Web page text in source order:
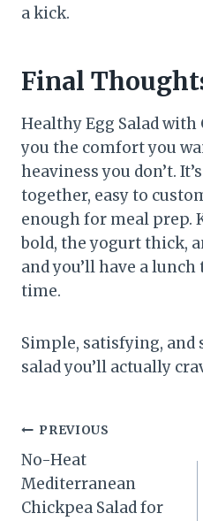
a kick.
Final
Healthy Egg Salad with
you the comfort you
heaviness you don’t.
together, easy to
enough for meal prep.
bold, the yogurt thick,
and you’ll have a
time.
Simple, satisfying,
salad you’ll actually
Post
navigation
PREVIOUS
No-Heat
Mediterranean
Chickpea Salad for